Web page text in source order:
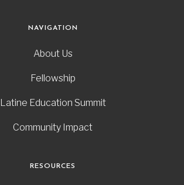
NAVIGATION
About Us
Fellowship
Latine Education Summit
Community Impact
RESOURCES